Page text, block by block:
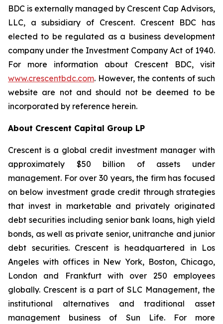
BDC is externally managed by Crescent Cap Advisors,
LLC, a subsidiary of Crescent. Crescent BDC has
elected to be regulated as a business development
company under the Investment Company Act of 1940.
For more information about Crescent BDC, visit
www.crescentbdc.com. However, the contents of such
website are not and should not be deemed to be
incorporated by reference herein.
About Crescent Capital Group LP
Crescent is a global credit investment manager with
approximately $50 billion of assets under
management. For over 30 years, the firm has focused
on below investment grade credit through strategies
that invest in marketable and privately originated
debt securities including senior bank loans, high yield
bonds, as well as private senior, unitranche and junior
debt securities. Crescent is headquartered in Los
Angeles with offices in New York, Boston, Chicago,
London and Frankfurt with over 250 employees
globally. Crescent is a part of SLC Management, the
institutional alternatives and traditional asset
management business of Sun Life. For more